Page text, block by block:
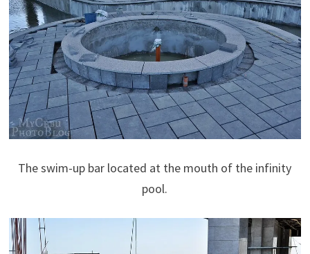
The swim-up bar located at the mouth of the infinity
pool.